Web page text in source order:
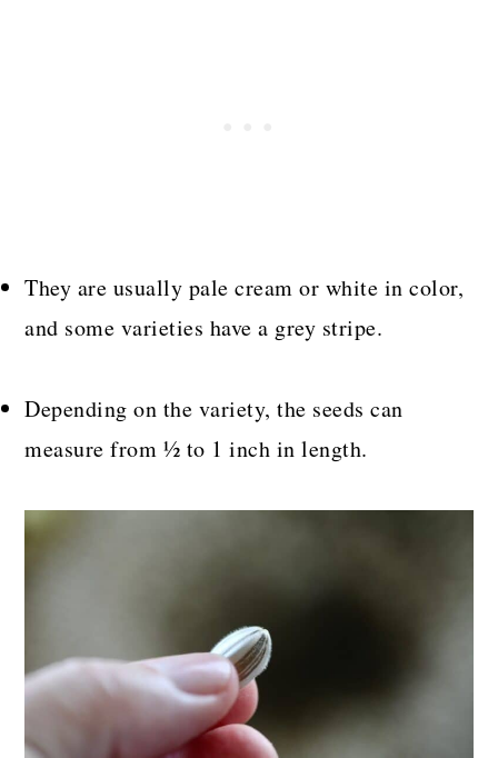
They are usually pale cream or white in color,
and some varieties have a grey stripe.
Depending on the variety, the seeds can
measure from ½ to 1 inch in length.